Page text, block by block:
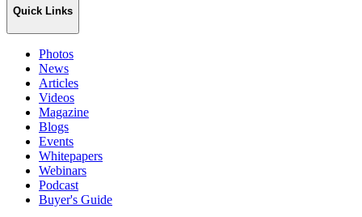
Quick Links
Photos
News
Articles
Videos
Magazine
Blogs
Events
Whitepapers
Webinars
Podcast
Buyer's Guide